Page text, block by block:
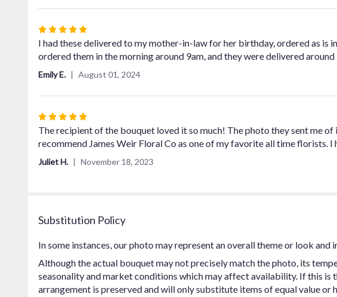
5
Rated
5
out
stars
I had these delivered to my mother-in-law for her birthday, ordered as is
ordered them in the morning around 9am, and they were delivered
Emily E. August 01, 2024
Rated
5
out
The recipient of the bouquet loved it so much! The photo they sent me
recommend James Weir Floral Co as one of my favorite all time florists. I
Juliet H. November 18, 2023
Substitution Policy
In some instances, our photo may represent an overall theme or look
Although the actual bouquet may not precisely match the photo, its
seasonality and market conditions which may affect availability. If this is
arrangement is preserved and will only substitute items of equal value or